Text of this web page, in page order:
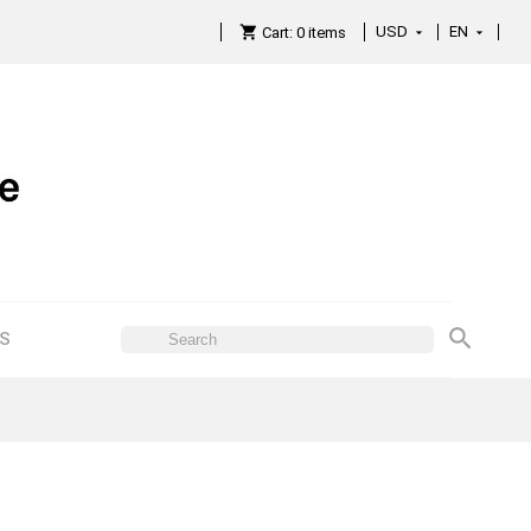
 Cart: 0 items USD EN
